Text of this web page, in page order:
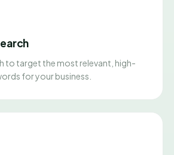
to target the most relevant, high-
for your business.